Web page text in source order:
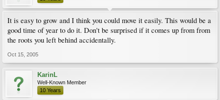
It is easy to grow and I think you could move it easily. This would be a
good time of year to do it. Don't be surprised if it comes up from from
the roots you left behind accidentally.
Oct 15, 2005
KarinL
Well-Known Member
10 Years